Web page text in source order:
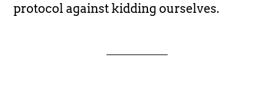
protocol against kidding ourselves.